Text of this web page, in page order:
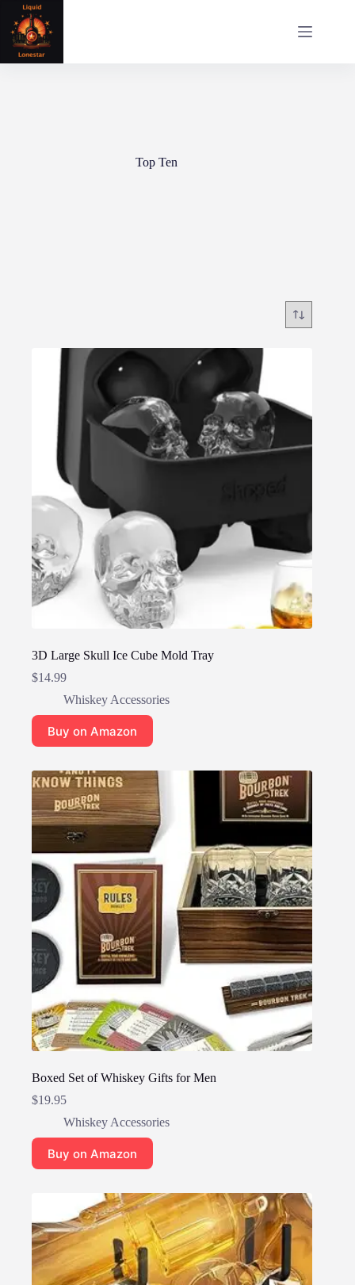
content
Top Ten
3D Large Skull Ice Cube Mold Tray
$14.99
Whiskey Accessories
Buy on Amazon
Boxed Set of Whiskey Gifts for Men
$19.95
Whiskey Accessories
Buy on Amazon